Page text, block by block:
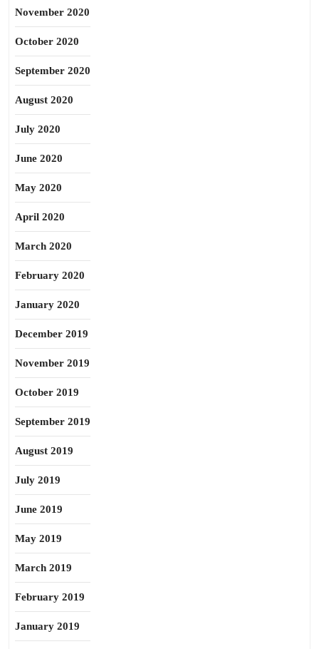
November 2020
October 2020
September 2020
August 2020
July 2020
June 2020
May 2020
April 2020
March 2020
February 2020
January 2020
December 2019
November 2019
October 2019
September 2019
August 2019
July 2019
June 2019
May 2019
March 2019
February 2019
January 2019